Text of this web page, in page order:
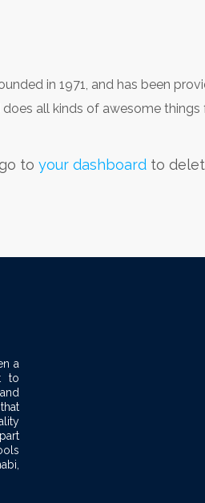
in 1971, and has been
all kinds of awesome
to your dashboard to
a
to